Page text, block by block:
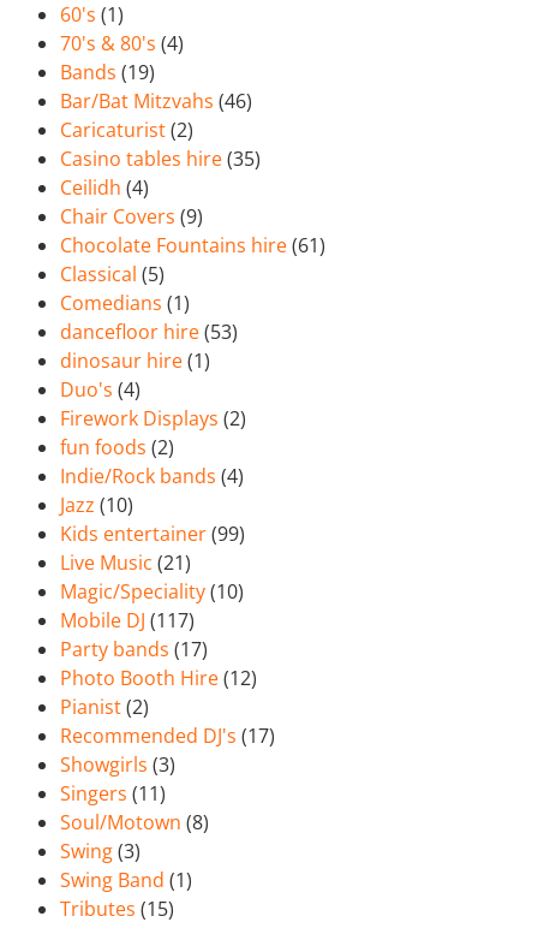
60's (1)
70's & 80's (4)
Bands (19)
Bar/Bat Mitzvahs (46)
Caricaturist(2)
Casino tables hire(35)
Ceilidh (4)
Chair Covers (9)
Chocolate Fountains hire(61)
Classical (5)
Comedians (1)
dancefloor hire(53)
dinosaur hire(1)
Duo's (4)
Firework Displays (2)
fun foods (2)
Indie/Rock bands (4)
Jazz (10)
Kids entertainer(99)
Live Music (21)
Magic/Speciality(10)
Mobile DJ (117)
Party bands (17)
Photo Booth Hire(12)
Pianist(2)
Recommended DJ's (17)
Showgirls (3)
Singers (11)
Soul/Motown (8)
Swing(3)
Swing Band (1)
Tributes (15)